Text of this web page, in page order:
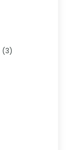
(3)